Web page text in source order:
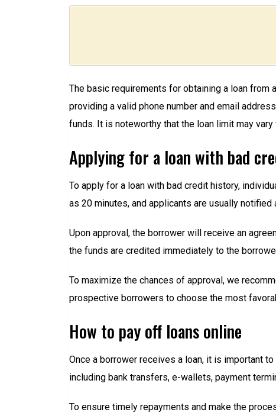
The basic requirements for obtaining a loan from
providing a valid phone number and email
funds. It is noteworthy that the loan limit may
Applying for a loan with bad
To apply for a loan with bad credit history,
as 20 minutes, and applicants are usually
Upon approval, the borrower will receive an
the funds are credited immediately to the
To maximize the chances of approval, we
prospective borrowers to choose the most
How to pay off loans online
Once a borrower receives a loan, it is important
including bank transfers, e-wallets, payment
To ensure timely repayments and make the